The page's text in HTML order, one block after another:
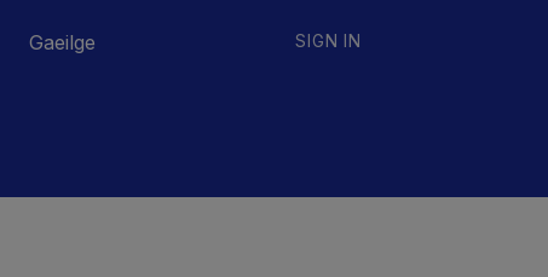
Gaeilge SIGN IN